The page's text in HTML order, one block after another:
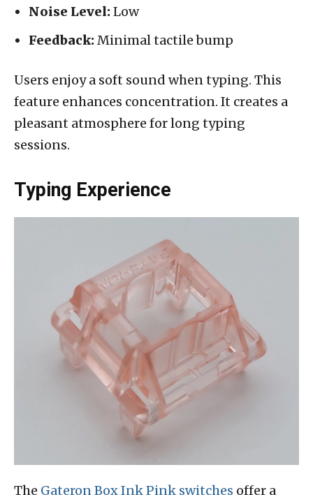
Noise Level:Low
Feedback:Minimal tactile bump
Users enjoy a soft sound when typing. This
feature enhances concentration. It creates a
pleasant atmosphere for long typing
sessions.
Typing Experience
The Gateron Box Ink Pink switches offer a